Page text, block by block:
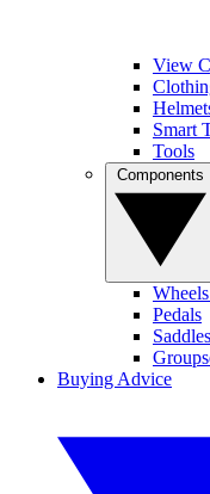
View
Smart
Tools
Pedals
Buying Advice